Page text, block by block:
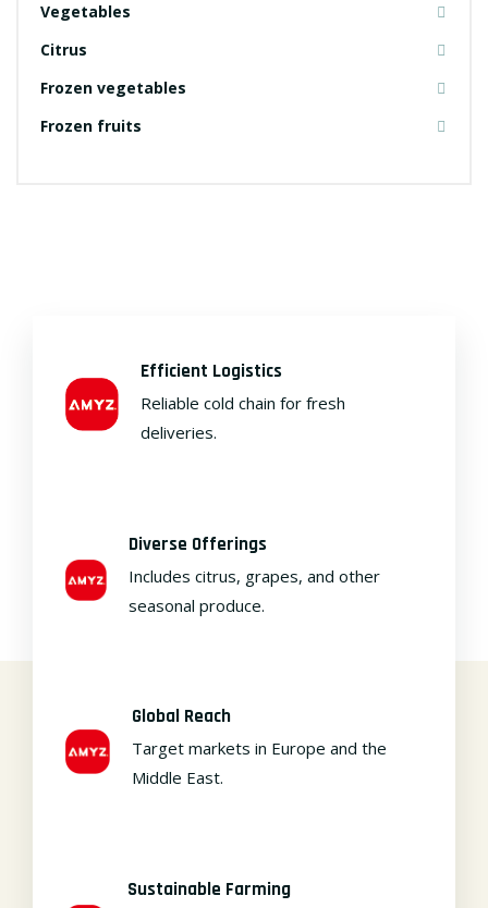
Vegetables
Citrus
Frozen vegetables
Frozen fruits
Efficient Logistics
Reliable cold chain for fresh
deliveries.
Diverse Offerings
Includes citrus, grapes, and other
seasonal produce.
Global Reach
Target markets in Europe and the
Middle East.
Sustainable Farming